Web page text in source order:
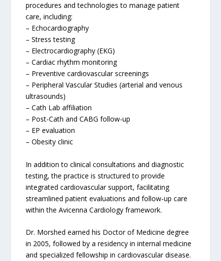
procedures and technologies to manage patient
care, including:
– Echocardiography
– Stress testing
– Electrocardiography (EKG)
– Cardiac rhythm monitoring
– Preventive cardiovascular screenings
– Peripheral Vascular Studies (arterial and venous
ultrasounds)
– Cath Lab affiliation
– Post-Cath and CABG follow-up
– EP evaluation
– Obesity clinic
In addition to clinical consultations and diagnostic
testing, the practice is structured to provide
integrated cardiovascular support, facilitating
streamlined patient evaluations and follow-up care
within the Avicenna Cardiology framework.
Dr. Morshed earned his Doctor of Medicine degree
in 2005, followed by a residency in internal medicine
and specialized fellowship in cardiovascular disease.